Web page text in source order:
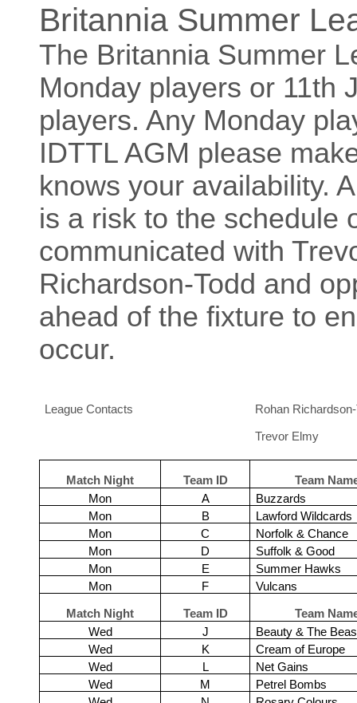
Britannia Summer
The Britannia Summer
Monday players or 11th
players. Any Monday
IDTTL AGM please
knows your availability.
is a risk to the schedule
communicated with
Richardson-Todd and
ahead of the fixture to
occur.
League Contacts Rohan
Trevor Elmy
Match Night Team ID
Team
Mon
A
Buzzards
Mon
B
Lawford Wildcards
Mon
C
Norfolk & Chance
Mon
D
Suffolk & Good
Mon
E
Summer Hawks
Mon
F Vulcans
Match Night Team ID
Team
Wed
J
Beauty & The
Wed
K
Cream of Europe
Wed
L
Net Gains
Wed
M
Petrel Bombs